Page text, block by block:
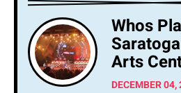
Whos
Arts
DECEMBER